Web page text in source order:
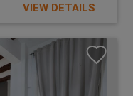
VIEW DETAILS